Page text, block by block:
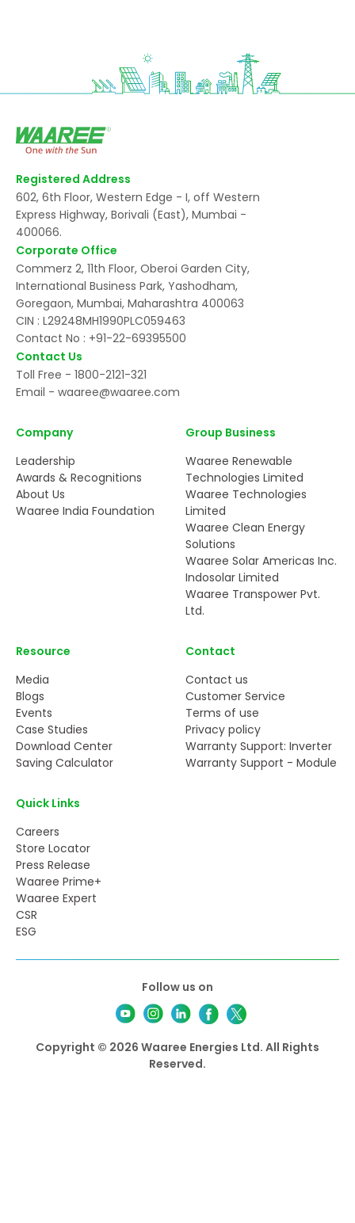
Registered Address
602, 6th Floor, Western Edge - I, off Western
Express Highway, Borivali (East), Mumbai -
400066.
Corporate Office
Commerz 2, 11th Floor, Oberoi Garden City,
International Business Park, Yashodham,
Goregaon, Mumbai, Maharashtra 400063
CIN : L29248MH1990PLC059463
Contact No : +91-22-69395500
Contact Us
Toll Free - 1800-2121-321
Email - waaree@waaree.com
Company
Leadership
Awards & Recognitions
About Us
Waaree India Foundation
Group Business
Waaree Renewable
Technologies Limited
Waaree Technologies
Limited
Waaree Clean Energy
Solutions
Waaree Solar Americas Inc.
Indosolar Limited
Waaree Transpower Pvt.
Ltd.
Resource
Media
Blogs
Events
Case Studies
Download Center
Saving Calculator
Contact
Contact us
Customer Service
Terms of use
Privacy policy
Warranty Support: Inverter
Warranty Support - Module
Quick Links
Careers
Store Locator
Press Release
Waaree Prime+
Waaree Expert
CSR
ESG
Follow us on
Copyright © 2026 Waaree Energies Ltd. All Rights
Reserved.